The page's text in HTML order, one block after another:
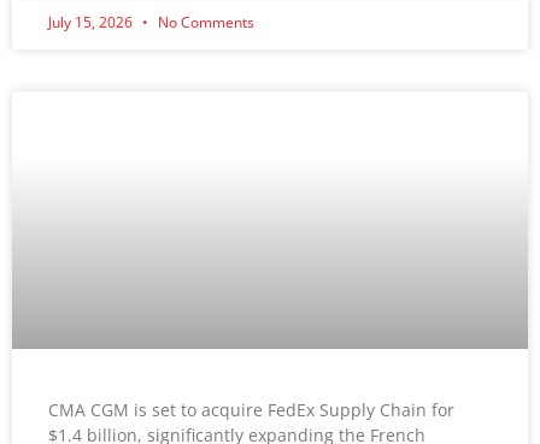
July 15, 2026 No Comments
CMA CGM is set to acquire FedEx Supply Chain for
$1.4 billion, significantly expanding the French